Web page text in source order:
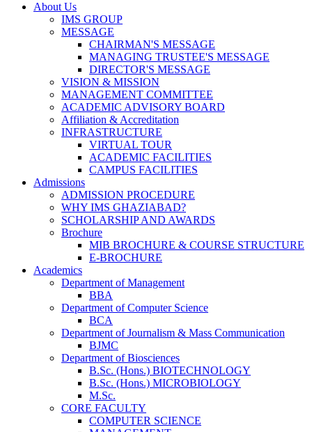
About Us
IMS GROUP
MESSAGE
CHAIRMAN'S MESSAGE
MANAGING TRUSTEE'S MESSAGE
DIRECTOR'S MESSAGE
VISION & MISSION
MANAGEMENT COMMITTEE
ACADEMIC ADVISORY BOARD
Affiliation & Accreditation
INFRASTRUCTURE
VIRTUAL TOUR
ACADEMIC FACILITIES
CAMPUS FACILITIES
Admissions
ADMISSION PROCEDURE
WHY IMS GHAZIABAD?
SCHOLARSHIP AND AWARDS
Brochure
MIB BROCHURE & COURSE STRUCTURE
E-BROCHURE
Academics
Department of Management
BBA
Department of Computer Science
BCA
Department of Journalism & Mass Communication
BJMC
Department of Biosciences
B.Sc. (Hons.) BIOTECHNOLOGY
B.Sc. (Hons.) MICROBIOLOGY
M.Sc.
CORE FACULTY
COMPUTER SCIENCE